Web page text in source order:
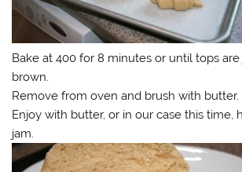
Bake at 400 for 8 minutes or until tops
brown.
Remove from oven and brush with butter.
Enjoy with butter, or in our case this time,
jam.